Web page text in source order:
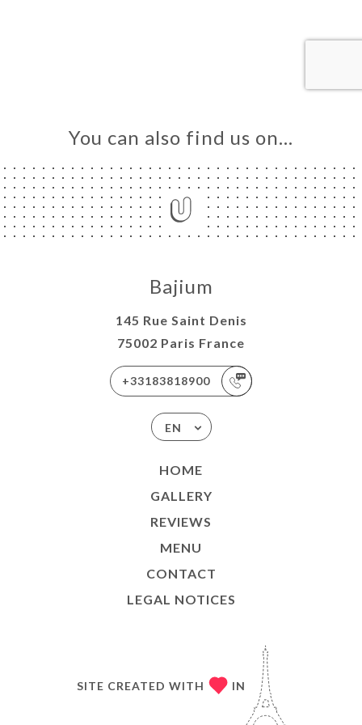
You can also find us on…
Bajium
145 Rue Saint Denis
75002 Paris France
+33183818900
EN
HOME
GALLERY
REVIEWS
MENU
CONTACT
LEGAL NOTICES
SITE CREATED WITH IN